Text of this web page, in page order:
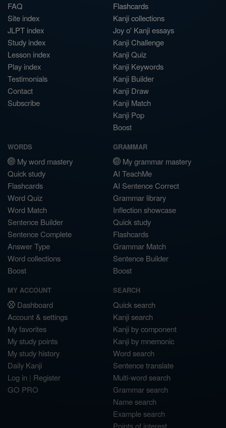
FAQ
Site index
JLPT index
Study index
Lesson index
Play index
Testimonials
Contact
Subscribe
Flashcards
Kanji collections
Joy o' Kanji essays
Kanji Challenge
Kanji Quiz
Kanji Keywords
Kanji Builder
Kanji Draw
Kanji Match
Kanji Pop
Boost
WORDS
My word mastery
Quick study
Flashcards
Word Quiz
Word Match
Sentence Builder
Sentence Complete
Answer Type
Word collections
Boost
GRAMMAR
My grammar mastery
AI TeachMe
AI Sentence Correct
Grammar library
Inflection showcase
Quick study
Flashcards
Grammar Match
Sentence Builder
Boost
MY ACCOUNT
Dashboard
Account & settings
My favorites
My study points
My study history
Daily Kanji
Log in | Register
GO PRO
SEARCH
Quick search
Kanji search
Kanji by component
Kanji by mnemonic
Word search
Sentence translate
Multi-word search
Grammar search
Name search
Example search
Points of interest